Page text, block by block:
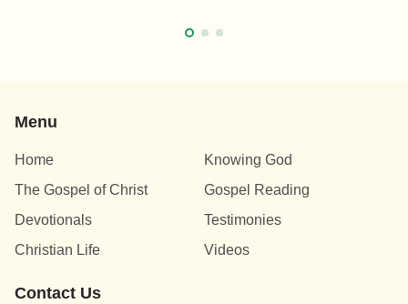
Menu
Home
Knowing God
The Gospel of Christ
Gospel Reading
Devotionals
Testimonies
Christian Life
Videos
Contact Us